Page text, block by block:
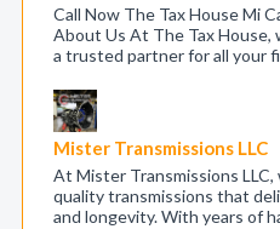
Call Now The Tax House Mi
About Us At The Tax House,
a trusted partner for all your
Mister Transmissions LLC
At Mister Transmissions LLC,
quality transmissions that
and longevity. With years of